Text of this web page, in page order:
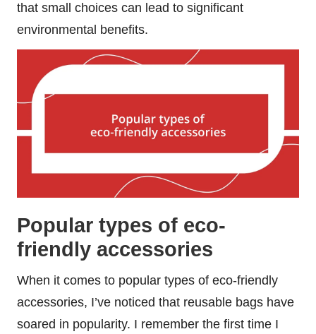
that small choices can lead to significant
environmental benefits.
Popular types of eco-
friendly accessories
When it comes to popular types of eco-friendly
accessories, I’ve noticed that reusable bags have
soared in popularity. I remember the first time I